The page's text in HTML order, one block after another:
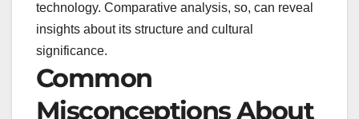
technology. Comparative analysis, so, can reveal
insights about its structure and cultural
significance.
Common
Misconceptions About